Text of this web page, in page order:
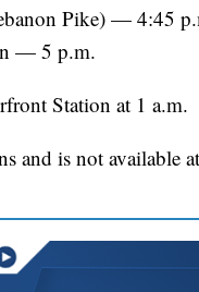
Pike) — 4:45
— 5 p.m.
Station at 1 a.m.
and is not available